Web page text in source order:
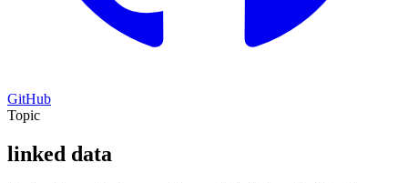
GitHub
Topic
linked data